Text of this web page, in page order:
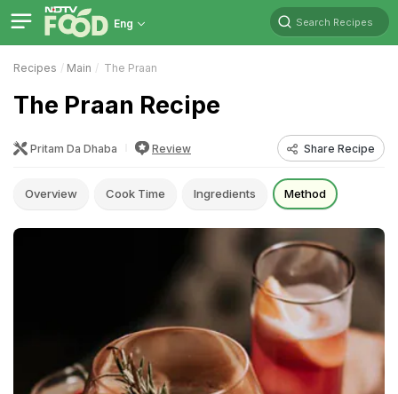
Eng Search Recipes
Recipes Main The Praan
The Praan Recipe
Pritam Da Dhaba Review Share Recipe
Overview Cook Time Ingredients Method